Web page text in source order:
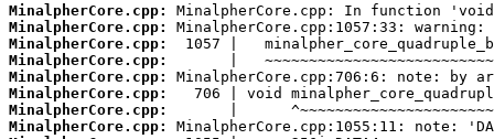
MinalpherCore.cpp:
MinalpherCore.cpp:
MinalpherCore.cpp:
MinalpherCore.cpp:
MinalpherCore.cpp:
MinalpherCore.cpp:
MinalpherCore.cpp:
MinalpherCore.cpp: